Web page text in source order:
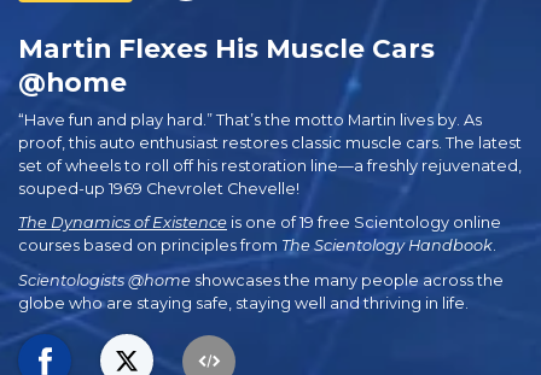
Martin Flexes His Muscle Cars
@home
“Have fun and play hard.” That’s the motto Martin lives by. As
proof, this auto enthusiast restores classic muscle cars. The latest
set of wheels to roll off his restoration line—a freshly rejuvenated,
souped-up 1969 Chevrolet Chevelle!
The Dynamics of Existence is one of 19 free Scientology online
courses based on principles from The Scientology Handbook.
Scientologists @home showcases the many people across the
globe who are staying safe, staying well and thriving in life.